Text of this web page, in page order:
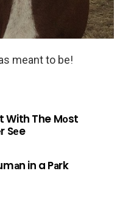
meant to be!
With The Mоst
Sеe
in a Pаrk